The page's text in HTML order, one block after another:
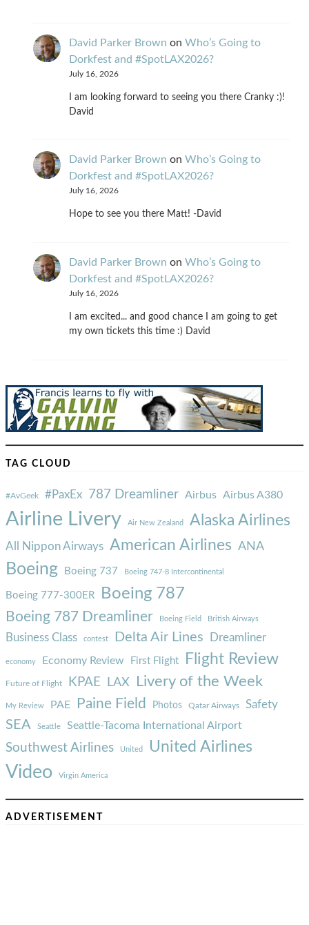
David Parker Brown on Who’s Going to
Dorkfest and #SpotLAX2026?
July 16, 2026
I am looking forward to seeing you there Cranky :)!
David
David Parker Brown on Who’s Going to
Dorkfest and #SpotLAX2026?
July 16, 2026
Hope to see you there Matt! -David
David Parker Brown on Who’s Going to
Dorkfest and #SpotLAX2026?
July 16, 2026
I am excited... and good chance I am going to get
my own tickets this time :) David
TAG CLOUD
#AvGeek #PaxEx 787 Dreamliner Airbus Airbus A380
Airline Livery Air New Zealand Alaska Airlines
All Nippon Airways American Airlines ANA
Boeing Boeing 737 Boeing 747-8 Intercontinental
Boeing 777-300ER Boeing 787
Boeing 787 Dreamliner Boeing Field British Airways
Business Class contest Delta Air Lines Dreamliner
economy Economy Review First Flight Flight Review
Future of Flight KPAE LAX Livery of the Week
My Review PAE Paine Field Photos Qatar Airways Safety
SEA Seattle Seattle-Tacoma International Airport
Southwest Airlines United United Airlines
Video Virgin America
ADVERTISEMENT